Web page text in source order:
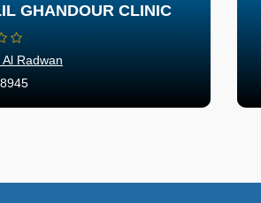
GHANDOUR CLINIC
Radwan